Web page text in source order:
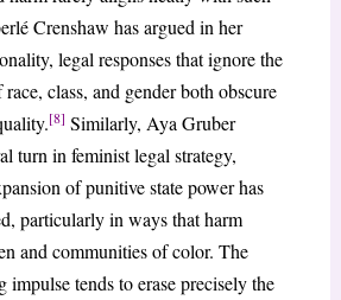
Crenshaw has argued in her
legal responses that ignore the
class, and gender both obscure
[8] Similarly, Aya Gruber
turn in feminist legal strategy,
of punitive state power has
particularly in ways that harm
and communities of color. The
impulse tends to erase precisely the